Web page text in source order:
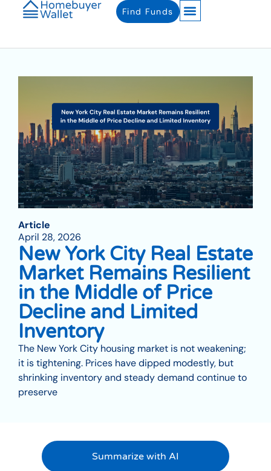
Find Funds
Article
April 28, 2026
New York City Real Estate
Market Remains Resilient
in the Middle of Price
Decline and Limited
Inventory
The New York City housing market is not weakening;
it is tightening. Prices have dipped modestly, but
shrinking inventory and steady demand continue to
preserve
Summarize with AI